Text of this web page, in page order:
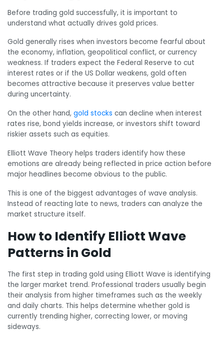
Before trading gold successfully, it is important to
understand what actually drives gold prices.
Gold generally rises when investors become fearful about
the economy, inflation, geopolitical conflict, or currency
weakness. If traders expect the Federal Reserve to cut
interest rates or if the US Dollar weakens, gold often
becomes attractive because it preserves value better
during uncertainty.
On the other hand, gold stocks can decline when interest
rates rise, bond yields increase, or investors shift toward
riskier assets such as equities.
Elliott Wave Theory helps traders identify how these
emotions are already being reflected in price action before
major headlines become obvious to the public.
This is one of the biggest advantages of wave analysis.
Instead of reacting late to news, traders can analyze the
market structure itself.
How to Identify Elliott Wave
Patterns in Gold
The first step in trading gold using Elliott Wave is identifying
the larger market trend. Professional traders usually begin
their analysis from higher timeframes such as the weekly
and daily charts. This helps determine whether gold is
currently trending higher, correcting lower, or moving
sideways.